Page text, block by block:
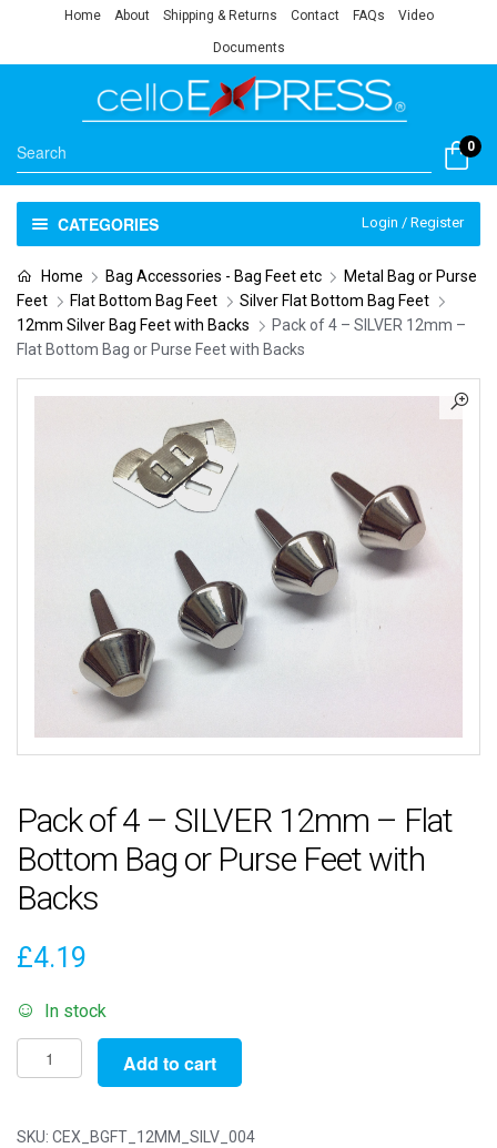
Home About Shipping & Returns Contact FAQs Video
Documents
0
CATEGORIES Login / Register
Home Bag Accessories - Bag Feet etc
Metal Bag or Purse
Feet
Flat Bottom Bag Feet
Silver Flat Bottom Bag Feet
12mm Silver Bag Feet with Backs
Pack of 4 – SILVER 12mm –
Flat Bottom Bag or Purse Feet with Backs
Pack of 4 – SILVER 12mm – Flat
Bottom Bag or Purse Feet with
Backs
£4.19
In stock
Pack
of
-
Add to cart
SKU: CEX_BGFT_12MM_SILV_004